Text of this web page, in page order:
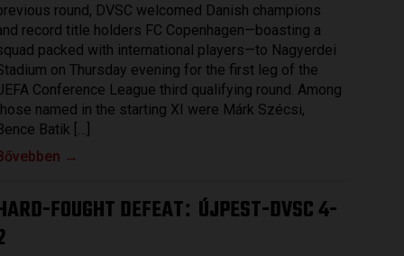
round, DVSC welcomed Danish champions
record title holders FC Copenhagen—boasting a
packed with international players—to Nagyerdei
on Thursday evening for the first leg of the
Conference League third qualifying round. Among
named in the starting XI were Márk Szécsi,
Batik […]
→
FOUGHT DEFEAT: ÚJPEST-DVSC 4-